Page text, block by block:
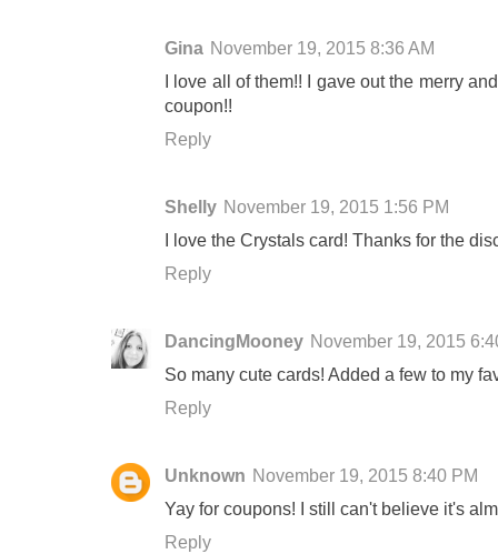
Gina November 19, 2015 8:36 AM
I love all of them!! I gave out the merry
coupon!!
Reply
Shelly November 19, 2015 1:56 PM
I love the Crystals card! Thanks for the
Reply
DancingMooney November 19, 2015
So many cute cards! Added a few to my
Reply
Unknown November 19, 2015 8:40 PM
Yay for coupons! I still can't believe it's
Reply